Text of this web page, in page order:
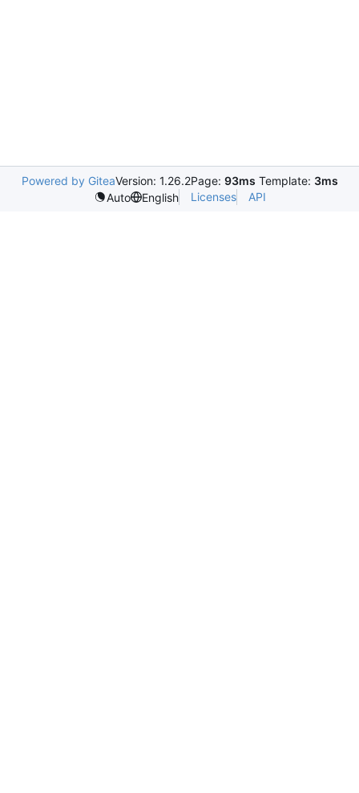
Powered by GiteaVersion: 1.26.2Page: 93ms Template: 3ms
Auto
English Licenses API